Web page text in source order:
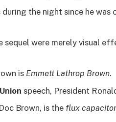
the night since he was
sequel were merely visual
is Emmett Lathrop Brown.
speech, President
Brown, is the flux capacitor